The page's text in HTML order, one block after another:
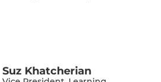
Suz Khatcherian